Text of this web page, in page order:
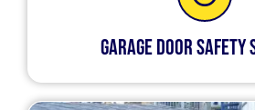
Garage Door Safety